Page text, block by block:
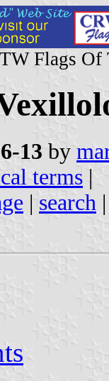
Flags Of
13 by
terms |
| search